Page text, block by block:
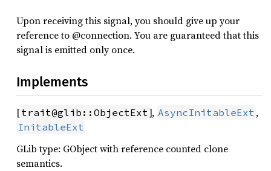
Upon receiving this signal, you should give up your
reference to @connection. You are guaranteed that this
signal is emitted only once.
Implements
[trait@glib::ObjectExt], AsyncInitableExt ,
InitableExt
GLib type: GObject with reference counted clone
semantics.